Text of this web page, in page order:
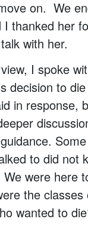
on. We
I thanked her
with her.
I spoke
decision to
in response,
to did not
were here
the classes
wanted to